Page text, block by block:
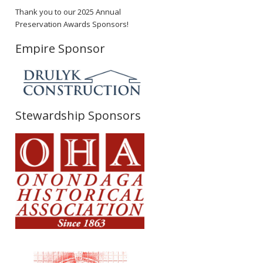
Thank you to our 2025 Annual
Preservation Awards Sponsors!
Empire Sponsor
Stewardship Sponsors